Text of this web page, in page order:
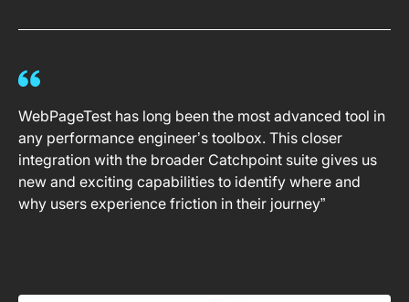
WebPageTest has long been the most advanced tool in
any performance engineer’s toolbox. This closer
integration with the broader Catchpoint suite gives us
new and exciting capabilities to identify where and
why users experience friction in their journey”